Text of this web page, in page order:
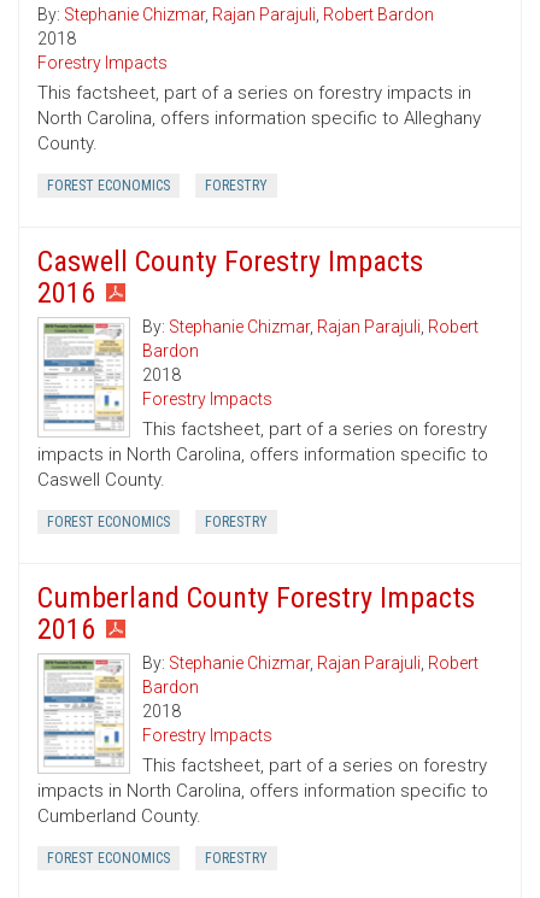
By: Stephanie Chizmar, Rajan Parajuli, Robert Bardon
2018
Forestry Impacts
This factsheet, part of a series on forestry impacts in
North Carolina, offers information specific to Alleghany
County.
FOREST ECONOMICS FORESTRY
Caswell County Forestry Impacts
2016
By: Stephanie Chizmar, Rajan Parajuli, Robert
Bardon
2018
Forestry Impacts
This factsheet, part of a series on forestry
impacts in North Carolina, offers information specific to
Caswell County.
FOREST ECONOMICS FORESTRY
Cumberland County Forestry Impacts
2016
By: Stephanie Chizmar, Rajan Parajuli, Robert
Bardon
2018
Forestry Impacts
This factsheet, part of a series on forestry
impacts in North Carolina, offers information specific to
Cumberland County.
FOREST ECONOMICS FORESTRY